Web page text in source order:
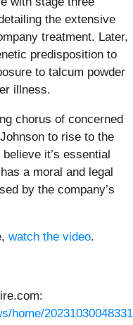
the extensive
treatment. Later,
predisposition to
to talcum powder
illness.
chorus of concerned
to rise to the
it’s essential
a moral and legal
by the company’s
watch the video.
home/